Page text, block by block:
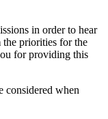
in order to hear
the priorities for the
for providing this
considered when